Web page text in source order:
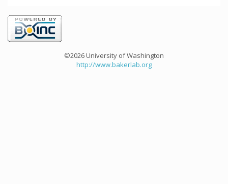
©2026 University of Washington
http://www.bakerlab.org